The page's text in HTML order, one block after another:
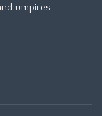
umpires